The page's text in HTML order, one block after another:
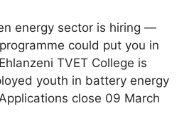
energy sector is hiring —
could put you in
TVET College is
youth in battery energy
close 09 March